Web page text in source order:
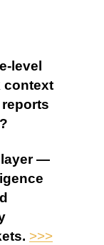
level
context
layer —
>>>